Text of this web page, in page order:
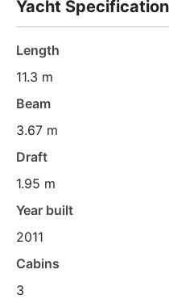
Yacht
Length
11.3 m
Beam
3.67 m
Draft
1.95 m
Year built
2011
Cabins
3